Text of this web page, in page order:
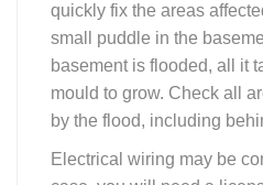
quickly fix the areas
small puddle in the
basement is flooded, all it
mould to grow. Check all
by the flood, including
Electrical wiring may be